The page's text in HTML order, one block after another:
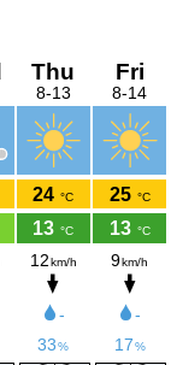
Thu
8-13
24 °C
13 °C
12km/h
-
33 %
Fri
8-14
25 °C
13 °C
9km/h
-
17%